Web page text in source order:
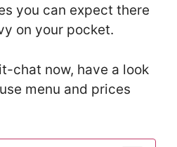
you can expect there
on your pocket.
chat now, have a look
menu and prices